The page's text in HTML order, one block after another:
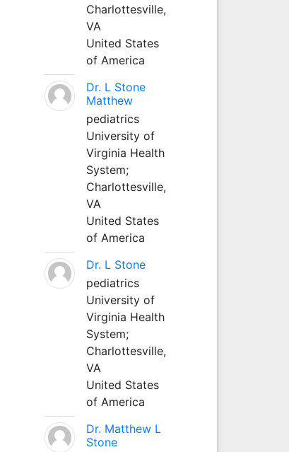
Charlottesville,
VA
United States
of America
Dr. L Stone
Matthew
pediatrics
University of
Virginia Health
System;
Charlottesville,
VA
United States
of America
Dr. L Stone
pediatrics
University of
Virginia Health
System;
Charlottesville,
VA
United States
of America
Dr. Matthew L
Stone